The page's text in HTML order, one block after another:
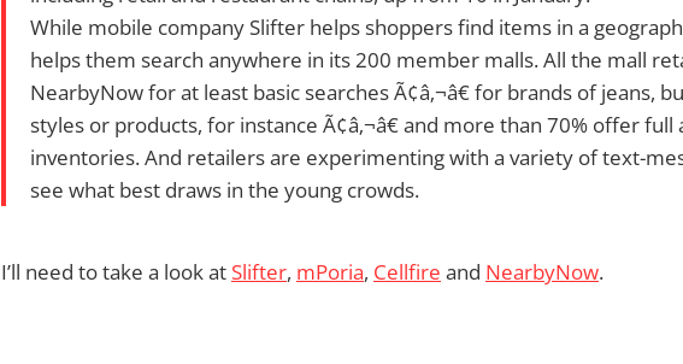
While mobile company Slifter helps shoppers find items in a
helps them search anywhere in its 200 member malls. All the mall
NearbyNow for at least basic searches Ã¢â‚¬â€ for brands of jeans,
styles or products, for instance Ã¢â‚¬â€ and more than 70% offer full
inventories. And retailers are experimenting with a variety of text-
see what best draws in the young crowds.
I’ll need to take a look at Slifter, mPoria, Cellfire and NearbyNow.